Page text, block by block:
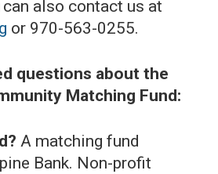
also contact us at
or 970-563-0255.
questions about the
Matching Fund:
A matching fund
Bank. Non-profit